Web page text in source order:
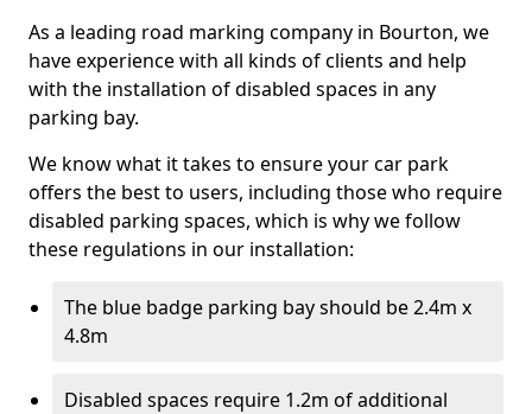
As a leading road marking company in Bourton, we
have experience with all kinds of clients and help
with the installation of disabled spaces in any
parking bay.
We know what it takes to ensure your car park
offers the best to users, including those who require
disabled parking spaces, which is why we follow
these regulations in our installation:
The blue badge parking bay should be 2.4m x
4.8m
Disabled spaces require 1.2m of additional